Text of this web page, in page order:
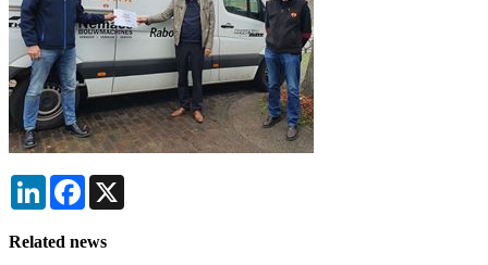
LinkedInFacebook
Related news